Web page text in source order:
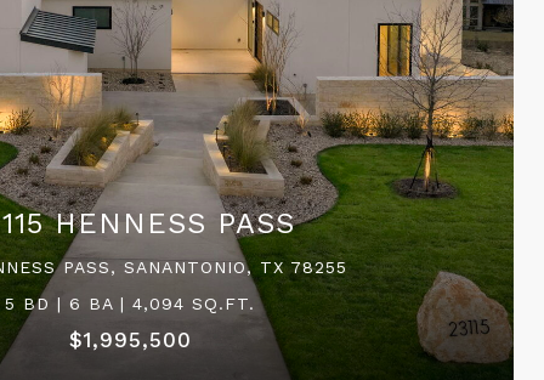
HENNESS PASS
PASS, SANANTONIO, TX 78255
5 BD | 6 BA | 4,094 SQ.FT.
$1,995,500